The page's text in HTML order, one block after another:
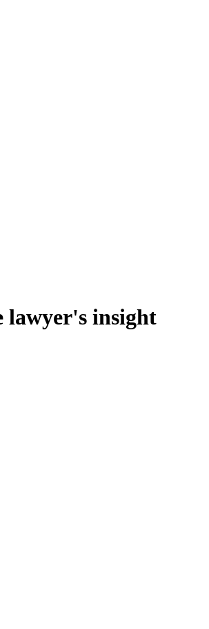
lawyer's insight